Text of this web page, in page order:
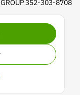
352-303-8708